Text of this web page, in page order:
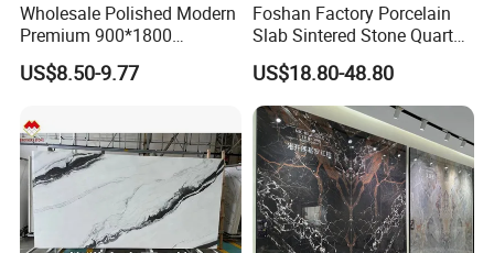
Wholesale Polished Modern
Premium 900*1800
Porcelain Sintered Stone for
Wall Floor Countertop
US$8.50-9.77
Foshan Factory Porcelain
Slab Sintered Stone Quartz
Stone for Wall Floor
Countertop Marble Slab
US$18.80-48.80